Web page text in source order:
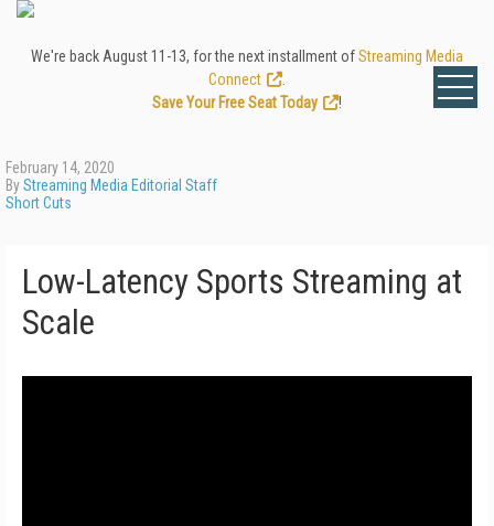
We're back August 11-13, for the next installment ofStreaming Media
Connect
Save Your Free Seat Today
!
February 14, 2020
ByStreaming Media Editorial Staff
Short Cuts
Low-Latency Sports Streaming at
Scale